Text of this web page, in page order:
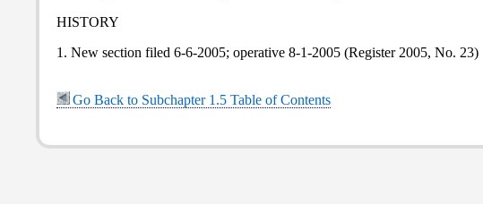
HISTORY
1. New section filed 6-6-2005; operative 8-1-2005 (Register 2005, No. 23)
Go Back to Subchapter 1.5 Table of Contents